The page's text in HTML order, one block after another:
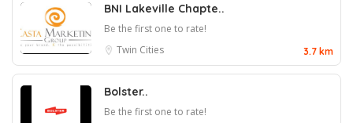
BNI Lakeville Chapte..
Be the first one to rate!
Twin Cities
3.7 km
Bolster..
Be the first one to rate!